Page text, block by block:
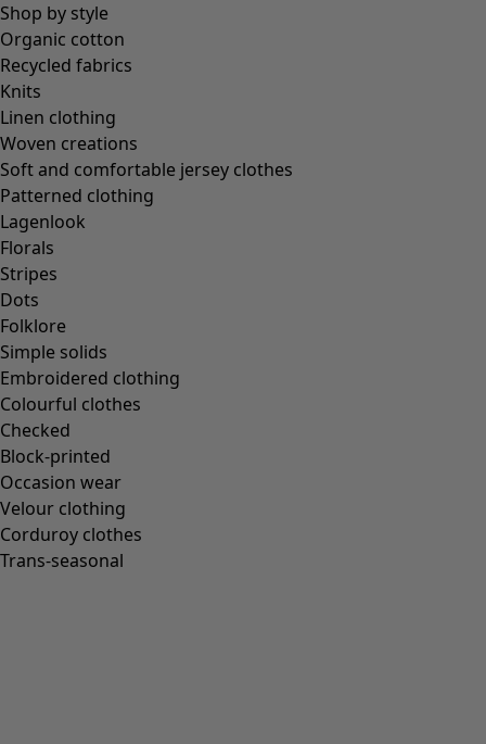
Shop by style
Organic cotton
Recycled fabrics
Knits
Linen clothing
Woven creations
Soft and comfortable jersey clothes
Patterned clothing
Lagenlook
Florals
Stripes
Dots
Folklore
Simple solids
Embroidered clothing
Colourful clothes
Checked
Block-printed
Occasion wear
Velour clothing
Corduroy clothes
Trans-seasonal